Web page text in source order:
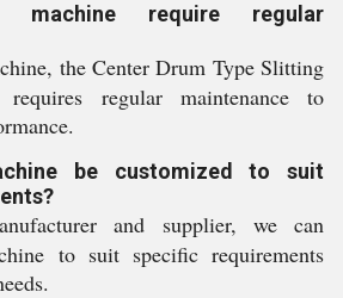
require regular
the Center Drum Type Slitting
regular maintenance to
be customized to suit
and supplier, we can
to suit specific requirements